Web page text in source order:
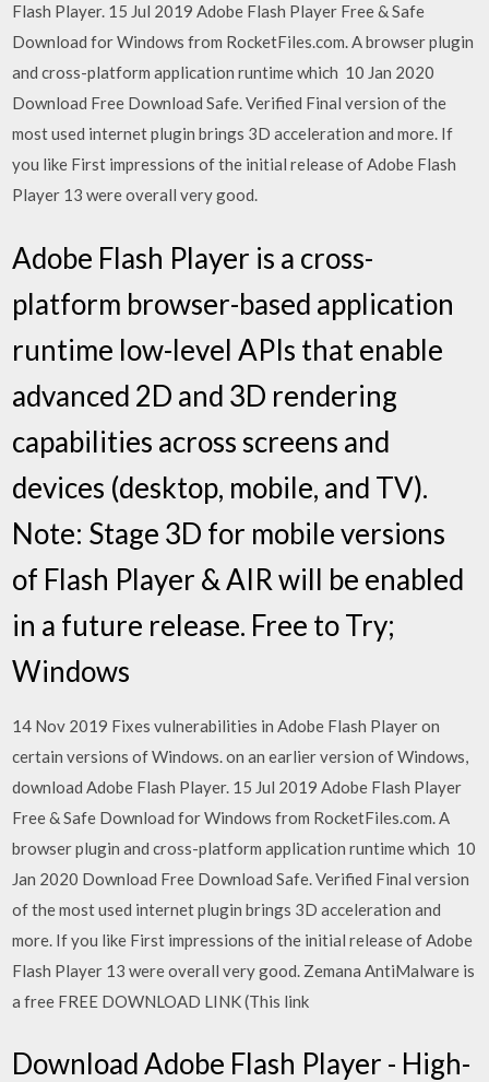
Flash Player. 15 Jul 2019 Adobe Flash Player Free & Safe
Download for Windows from RocketFiles.com. A browser plugin
and cross-platform application runtime which 10 Jan 2020
Download Free Download Safe. Verified Final version of the
most used internet plugin brings 3D acceleration and more. If
you like First impressions of the initial release of Adobe Flash
Player 13 were overall very good.
Adobe Flash Player is a cross-
platform browser-based application
runtime low-level APIs that enable
advanced 2D and 3D rendering
capabilities across screens and
devices (desktop, mobile, and TV).
Note: Stage 3D for mobile versions
of Flash Player & AIR will be enabled
in a future release. Free to Try;
Windows
14 Nov 2019 Fixes vulnerabilities in Adobe Flash Player on
certain versions of Windows. on an earlier version of Windows,
download Adobe Flash Player. 15 Jul 2019 Adobe Flash Player
Free & Safe Download for Windows from RocketFiles.com. A
browser plugin and cross-platform application runtime which 10
Jan 2020 Download Free Download Safe. Verified Final version
of the most used internet plugin brings 3D acceleration and
more. If you like First impressions of the initial release of Adobe
Flash Player 13 were overall very good. Zemana AntiMalware is
a free FREE DOWNLOAD LINK (This link
Download Adobe Flash Player - High-